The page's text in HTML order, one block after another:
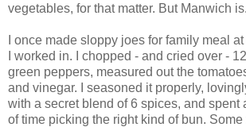
vegetables, for that matter. But Manwich is.
I once made sloppy joes for family meal
I worked in. I chopped - and cried over -
green peppers, measured out the
and vinegar. I seasoned it properly,
with a secret blend of 6 spices, and spent
of time picking the right kind of bun.